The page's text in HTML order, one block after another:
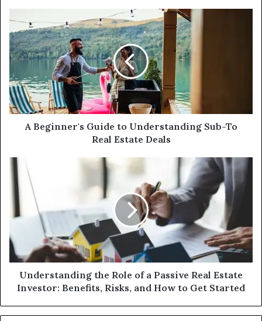
Beginner's
Guide
to
Understanding
Sub-
To
Real
Estate
DealsA Beginner's Guide to Understanding Sub-To
Real Estate Deals
Understanding
the
Role
Real
Estate
Investor:
Benefits,
Risks,
Understanding the Role of a Passive Real Estate
Investor: Benefits, Risks, and How to Get Started